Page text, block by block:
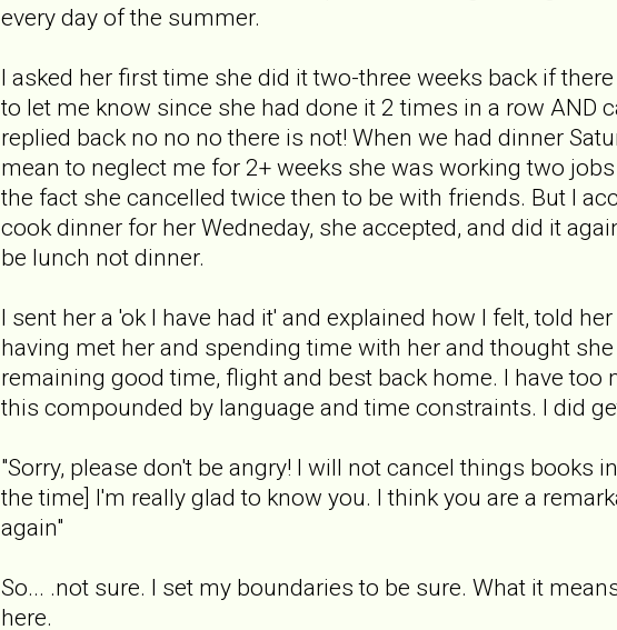
every day of the summer.
I asked her first time she did it two-three weeks back if
to let me know since she had done it 2 times in a row AND
replied back no no no there is not! When we had dinner
mean to neglect me for 2+ weeks she was working two
the fact she cancelled twice then to be with friends. But I
cook dinner for her Wedneday, she accepted, and did it
be lunch not dinner.
I sent her a 'ok I have had it' and explained how I felt, told
having met her and spending time with her and thought
remaining good time, flight and best back home. I have
this compounded by language and time constraints. I did
"Sorry, please don't be angry! I will not cancel things books
the time] I'm really glad to know you. I think you are a
again"
So... .not sure. I set my boundaries to be sure. What it
here.